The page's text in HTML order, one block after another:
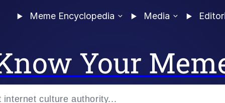
Meme Encyclopedia Media
Your